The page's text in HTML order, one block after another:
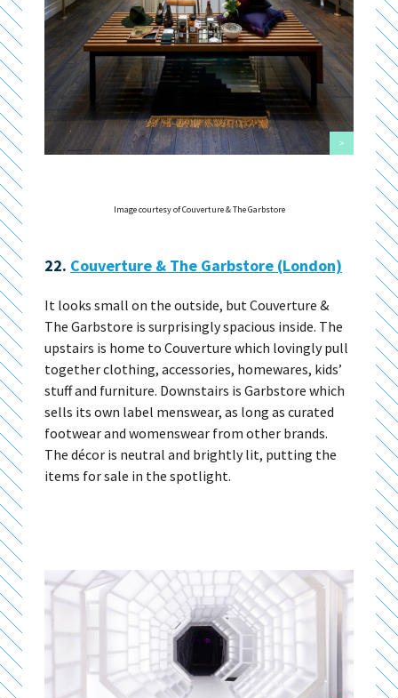
>
Image courtesy of Couverture & The Garbstore
22. Couverture & The Garbstore (London)
It looks small on the outside, but Couverture &
The Garbstore is surprisingly spacious inside. The
upstairs is home to Couverture which lovingly pull
together clothing, accessories, homewares, kids’
stuff and furniture. Downstairs is Garbstore which
sells its own label menswear, as long as curated
footwear and womenswear from other brands.
The décor is neutral and brightly lit, putting the
items for sale in the spotlight.